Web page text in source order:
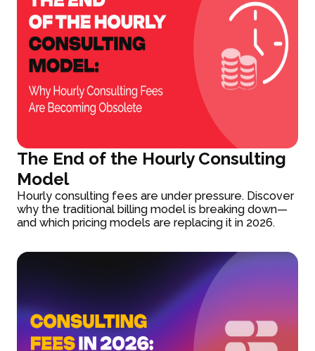
The End of the Hourly Consulting
Model
Hourly consulting fees are under pressure. Discover
why the traditional billing model is breaking down—
and which pricing models are replacing it in 2026.